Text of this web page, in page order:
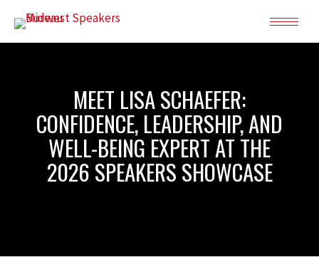
MEET LISA SCHAEFER:
CONFIDENCE, LEADERSHIP, AND
WELL-BEING EXPERT AT THE
2026 SPEAKERS SHOWCASE